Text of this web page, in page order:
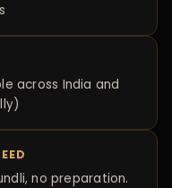
across India and
no preparation.